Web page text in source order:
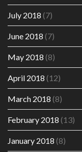
July 2018 (7)
June 2018 (7)
May 2018 (8)
April 2018 (12)
March 2018 (8)
February 2018 (13)
January 2018 (8)